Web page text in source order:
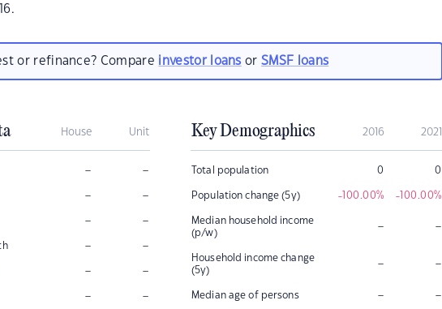
or refinance? Compare investor loans orSMSF loans
House Unit
– –
– –
– –
– –
– –
– –
Key Demographics 2016 2021
Total population 0 0
Population change (5y) -100.00% -100.00%
Median household income
(p/w)
– –
Household income change
(5y)
– –
Median age of persons – –